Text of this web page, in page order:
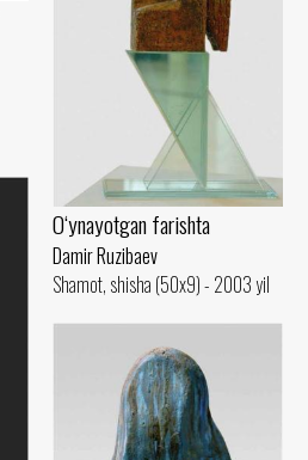
O‘ynayotgan farishta
Damir Ruzibaev
Shamot, shisha (50x9) - 2003 yil